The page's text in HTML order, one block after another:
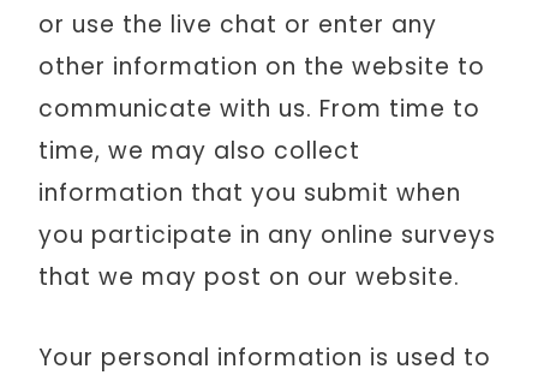
or use the live chat or enter any
other information on the website to
communicate with us. From time to
time, we may also collect
information that you submit when
you participate in any online surveys
that we may post on our website.
Your personal information is used to